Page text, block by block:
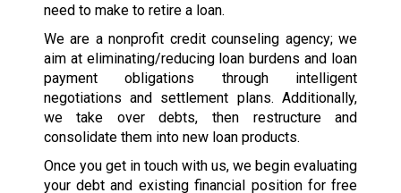
need to make to retire a loan.
We are a nonprofit credit counseling agency; we
aim at eliminating/reducing loan burdens and loan
payment obligations through intelligent
negotiations and settlement plans. Additionally,
we take over debts, then restructure and
consolidate them into new loan products.
Once you get in touch with us, we begin evaluating
your debt and existing financial position for free